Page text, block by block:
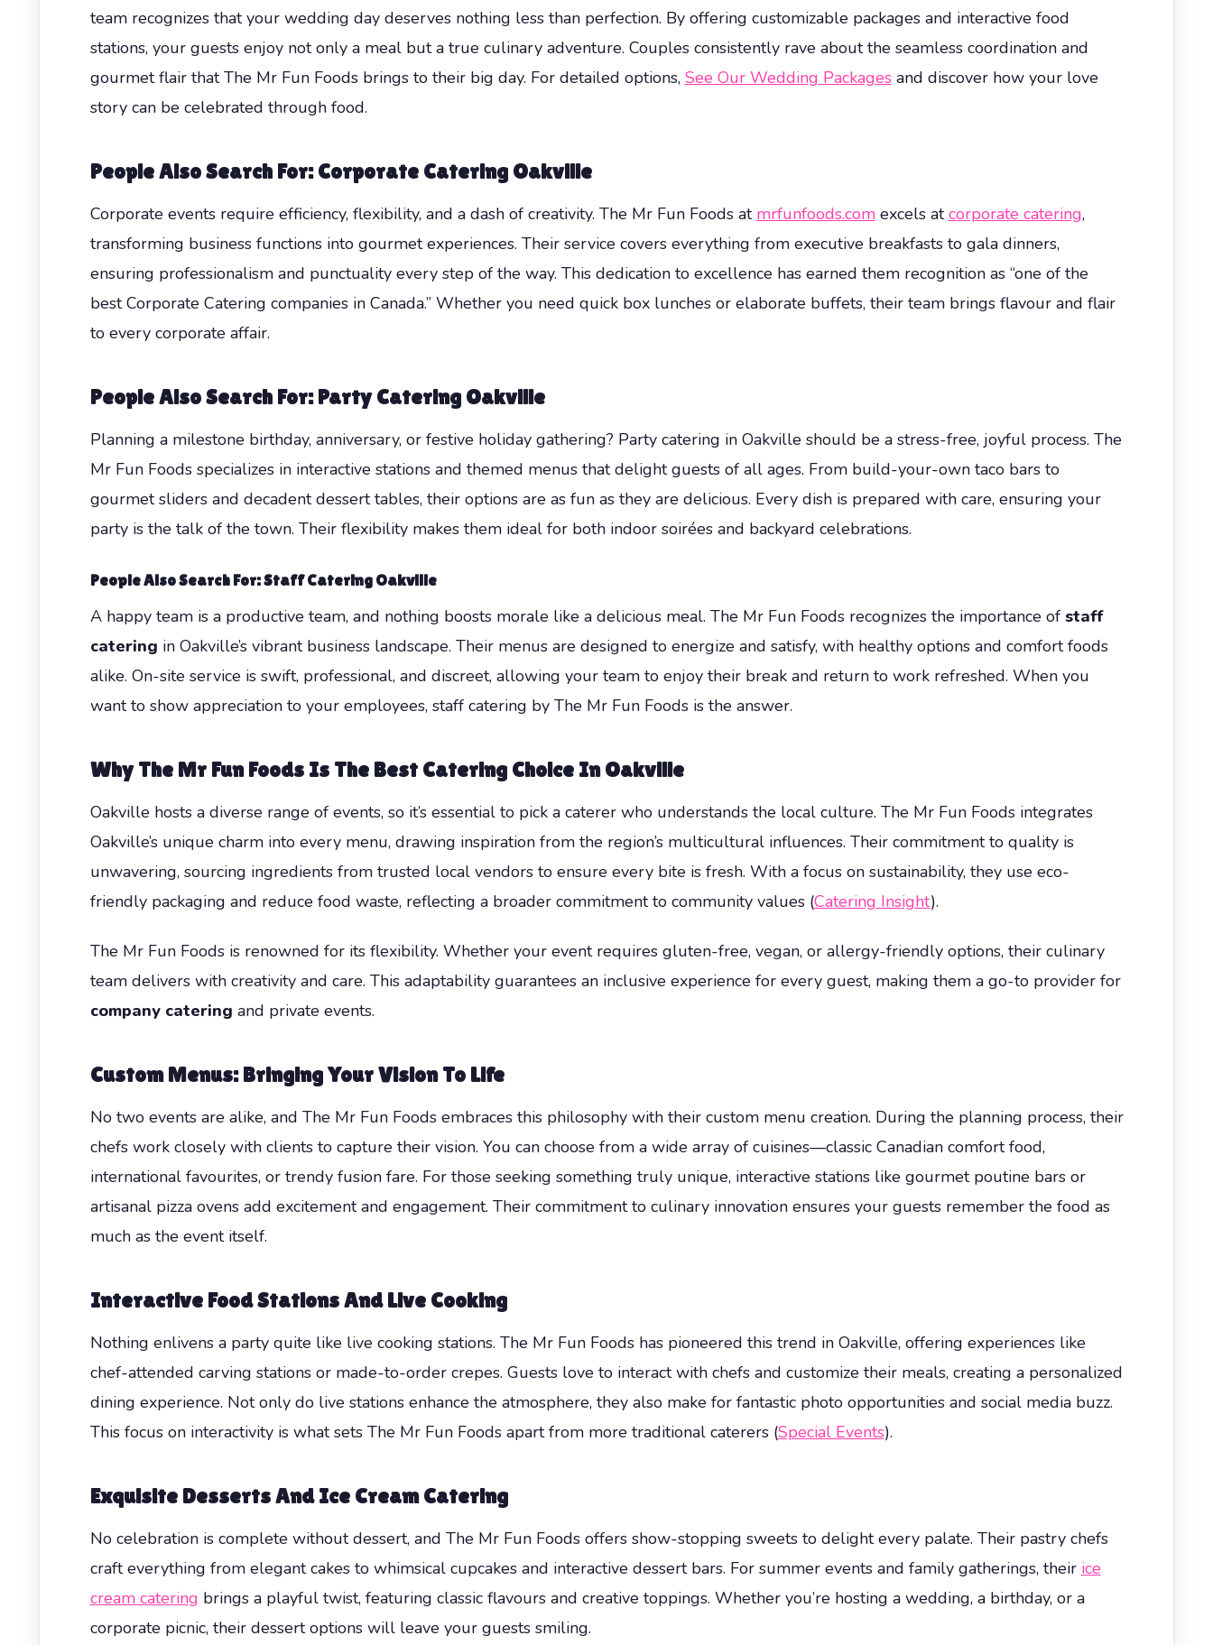
team recognizes that your wedding day deserves nothing less than perfection. By offering customizable packages and interactive food
stations, your guests enjoy not only a meal but a true culinary adventure. Couples consistently rave about the seamless coordination and
gourmet flair that The Mr Fun Foods brings to their big day. For detailed options, See Our Wedding Packagesand discover how your love
story can be celebrated through food.
People Also Search For: Corporate Catering Oakville
Corporate events require efficiency, flexibility, and a dash of creativity. The Mr Fun Foods at mrfunfoods.comexcels atcorporate catering,
transforming business functions into gourmet experiences. Their service covers everything from executive breakfasts to gala dinners,
ensuring professionalism and punctuality every step of the way. This dedication to excellence has earned them recognition as “one of the
best Corporate Catering companies in Canada.” Whether you need quick box lunches or elaborate buffets, their team brings flavour and flair
to every corporate affair.
People Also Search For: Party Catering Oakville
Planning a milestone birthday, anniversary, or festive holiday gathering? Party catering in Oakville should be a stress-free, joyful process. The
Mr Fun Foods specializes in interactive stations and themed menus that delight guests of all ages. From build-your-own taco bars to
gourmet sliders and decadent dessert tables, their options are as fun as they are delicious. Every dish is prepared with care, ensuring your
party is the talk of the town. Their flexibility makes them ideal for both indoor soirées and backyard celebrations.
People Also Search For: Staff Catering Oakville
A happy team is a productive team, and nothing boosts morale like a delicious meal. The Mr Fun Foods recognizes the importance of staff
catering in Oakville’s vibrant business landscape. Their menus are designed to energize and satisfy, with healthy options and comfort foods
alike. On-site service is swift, professional, and discreet, allowing your team to enjoy their break and return to work refreshed. When you
want to show appreciation to your employees, staff catering by The Mr Fun Foods is the answer.
Why The Mr Fun Foods Is The Best Catering Choice In Oakville
Oakville hosts a diverse range of events, so it’s essential to pick a caterer who understands the local culture. The Mr Fun Foods integrates
Oakville’s unique charm into every menu, drawing inspiration from the region’s multicultural influences. Their commitment to quality is
unwavering, sourcing ingredients from trusted local vendors to ensure every bite is fresh. With a focus on sustainability, they use eco-
friendly packaging and reduce food waste, reflecting a broader commitment to community values (Catering Insight).
The Mr Fun Foods is renowned for its flexibility. Whether your event requires gluten-free, vegan, or allergy-friendly options, their culinary
team delivers with creativity and care. This adaptability guarantees an inclusive experience for every guest, making them a go-to provider for
company catering and private events.
Custom Menus: Bringing Your Vision To Life
No two events are alike, and The Mr Fun Foods embraces this philosophy with their custom menu creation. During the planning process, their
chefs work closely with clients to capture their vision. You can choose from a wide array of cuisines—classic Canadian comfort food,
international favourites, or trendy fusion fare. For those seeking something truly unique, interactive stations like gourmet poutine bars or
artisanal pizza ovens add excitement and engagement. Their commitment to culinary innovation ensures your guests remember the food as
much as the event itself.
Interactive Food Stations And Live Cooking
Nothing enlivens a party quite like live cooking stations. The Mr Fun Foods has pioneered this trend in Oakville, offering experiences like
chef-attended carving stations or made-to-order crepes. Guests love to interact with chefs and customize their meals, creating a personalized
dining experience. Not only do live stations enhance the atmosphere, they also make for fantastic photo opportunities and social media buzz.
This focus on interactivity is what sets The Mr Fun Foods apart from more traditional caterers (Special Events).
Exquisite Desserts And Ice Cream Catering
No celebration is complete without dessert, and The Mr Fun Foods offers show-stopping sweets to delight every palate. Their pastry chefs
craft everything from elegant cakes to whimsical cupcakes and interactive dessert bars. For summer events and family gatherings, their ice
cream catering brings a playful twist, featuring classic flavours and creative toppings. Whether you’re hosting a wedding, a birthday, or a
corporate picnic, their dessert options will leave your guests smiling.